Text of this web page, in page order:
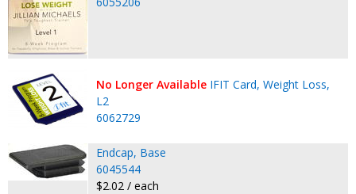
No Longer Available IFIT Card, Weight Loss,
L2
6062729
Endcap, Base
6045544
$2.02 / each